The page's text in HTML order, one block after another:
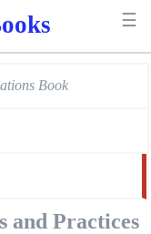
☰
Book
and Practices